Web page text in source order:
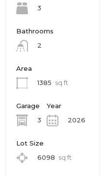
3
Bathrooms
2
Area
1385 sq ft
Garage
3
Year
2026
Lot Size
6098 sq ft